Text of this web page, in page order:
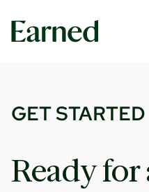
GET STARTED
Ready for